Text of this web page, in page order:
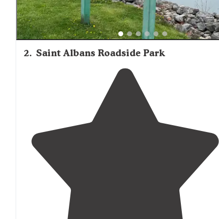
2. Saint Albans Roadside Park